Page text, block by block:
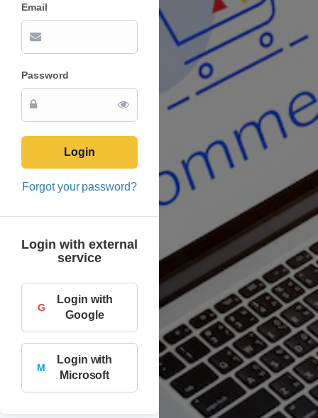
Email
Password
Login
Forgot your password?
Login with external
service
G
Login with
Google
M
Login with
Microsoft